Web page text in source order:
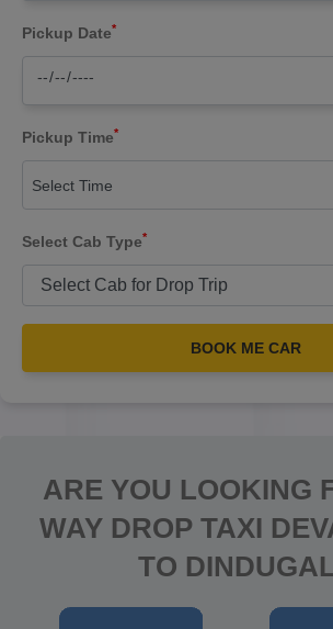
Pickup Date*
Pickup Time*
Select Time
Select Cab Type*
BOOK ME CAR
ARE YOU LOOKING
WAY DROP TAXI
TO